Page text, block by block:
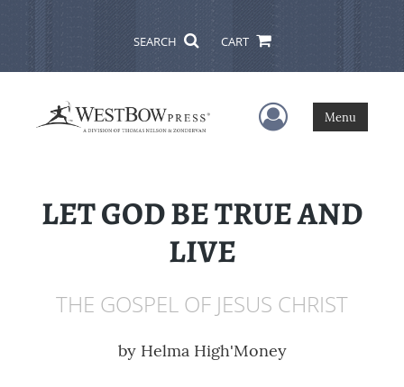
SEARCH CART
User Menu
Menu
LET GOD BE TRUE AND
LIVE
THE GOSPEL OF JESUS CHRIST
by Helma High'Money